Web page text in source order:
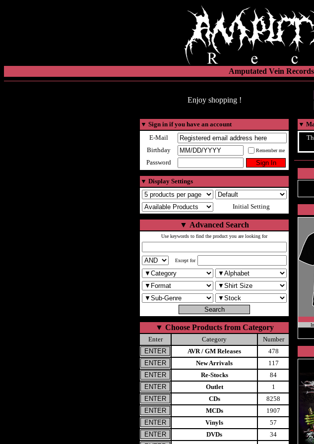
Amputated Vein
Enjoy shopping !
▼ Sign in if you have an account
E-Mail
Birthday
Remember me
Password
▼ Display Settings
Initial Setting
▼ Advanced Search
Use keywords to find the product you are looking for
Except for
▼ Choose Products from Category
Enter Category
Number
AVR / GM Releases
478
New Arrivals
117
Re-Stocks
84
Outlet
1
CDs
8258
MCDs
1907
Vinyls
57
DVDs
34
▼